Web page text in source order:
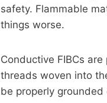
safety. Flammable
things worse.
Conductive FIBCs
threads woven into
be properly